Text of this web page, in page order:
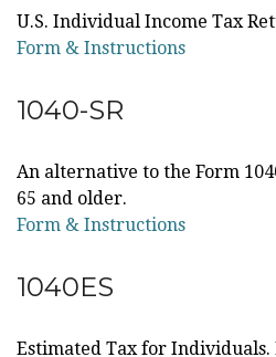
U.S. Individual Income Tax
Form & Instructions
1040-SR
An alternative to the Form
65 and older.
Form & Instructions
1040ES
Estimated Tax for Individuals.